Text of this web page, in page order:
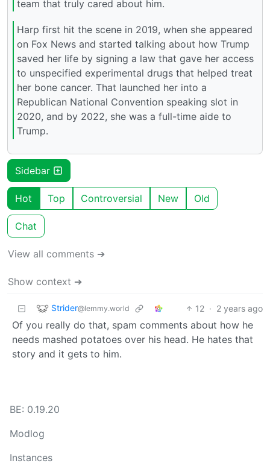
team that truly cared about him.
Harp first hit the scene in 2019, when she appeared
on Fox News and started talking about how Trump
saved her life by signing a law that gave her access
to unspecified experimental drugs that helped treat
her bone cancer. That launched her into a
Republican National Convention speaking slot in
2020, and by 2022, she was a full-time aide to
Trump.
Sidebar
Hot Top Controversial New Old
Chat
View all comments ➔
Show context ➔
Strider@lemmy.world 12 · 2 years ago
Of you really do that, spam comments about how he
needs mashed potatoes over his head. He hates that
story and it gets to him.
BE: 0.19.20
Modlog
Instances